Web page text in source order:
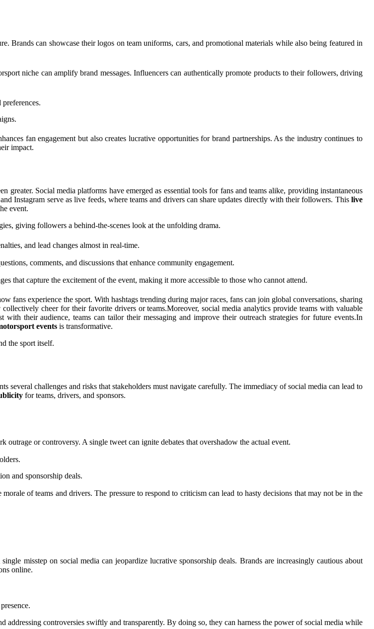
Brands can showcase their logos on team uniforms, cars, and promotional materials while also being featured in
niche can amplify brand messages. Influencers can authentically promote products to their followers, driving
fan engagement but also creates lucrative opportunities for brand partnerships. As the industry continues to
impact.
greater. Social media platforms have emerged as essential tools for fans and teams alike, providing instantaneous
Instagram serve as live feeds, where teams and drivers can share updates directly with their followers. This live
event.
giving followers a behind-the-scenes look at the unfolding drama.
and lead changes almost in real-time.
comments, and discussions that enhance community engagement.
that capture the excitement of the event, making it more accessible to those who cannot attend.
fans experience the sport. With hashtags trending during major races, fans can join global conversations, sharing
cheer for their favorite drivers or teams.Moreover, social media analytics provide teams with valuable
their audience, teams can tailor their messaging and improve their outreach strategies for future events.In
events is transformative.
the sport itself.
several challenges and risks that stakeholders must navigate carefully. The immediacy of social media can lead to
for teams, drivers, and sponsors.
outrage or controversy. A single tweet can ignite debates that overshadow the actual event.
and sponsorship deals.
of teams and drivers. The pressure to respond to criticism can lead to hasty decisions that may not be in the
misstep on social media can jeopardize lucrative sponsorship deals. Brands are increasingly cautious about
online.
controversies swiftly and transparently. By doing so, they can harness the power of social media while